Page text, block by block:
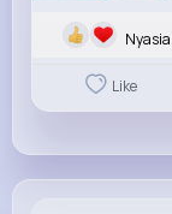
Like